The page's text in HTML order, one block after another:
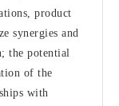
product
synergies and
the potential
of the
with